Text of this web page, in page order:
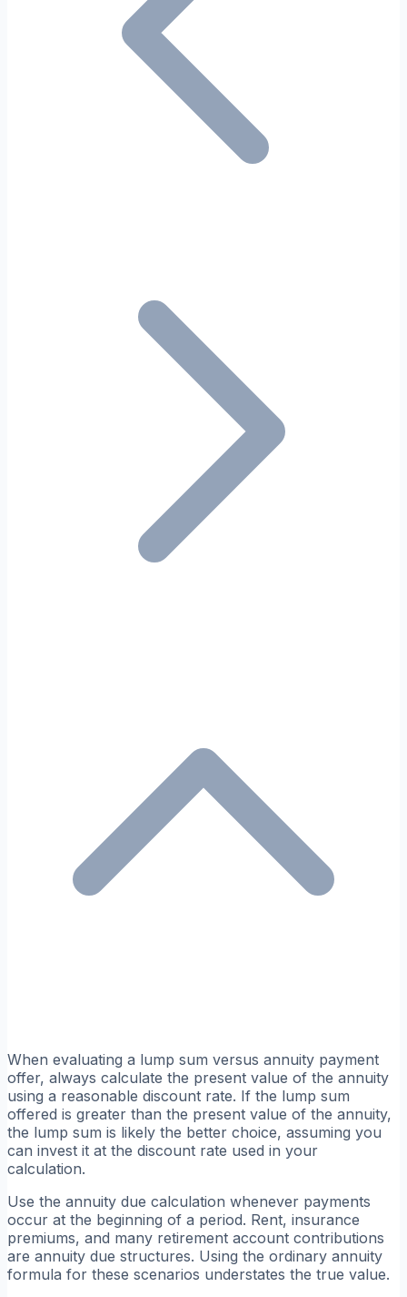
When evaluating a lump sum versus annuity payment
offer, always calculate the present value of the annuity
using a reasonable discount rate. If the lump sum
offered is greater than the present value of the annuity,
the lump sum is likely the better choice, assuming you
can invest it at the discount rate used in your
calculation.
Use the annuity due calculation whenever payments
occur at the beginning of a period. Rent, insurance
premiums, and many retirement account contributions
are annuity due structures. Using the ordinary annuity
formula for these scenarios understates the true value.